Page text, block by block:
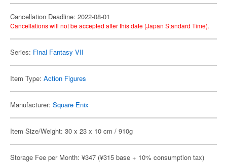
Cancellation Deadline: 2022-08-01
Cancellations will not be accepted after this date (Japan Standard Time).
Series: Final Fantasy VII
Item Type: Action Figures
Manufacturer: Square Enix
Item Size/Weight: 30 x 23 x 10 cm / 910g
Storage Fee per Month: ¥347 (¥315 base + 10% consumption tax)